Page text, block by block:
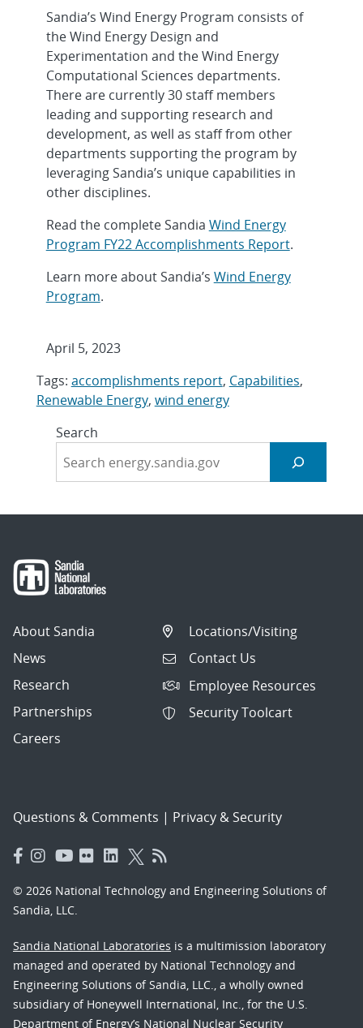
Sandia’s Wind Energy Program consists of
the Wind Energy Design and
Experimentation and the Wind Energy
Computational Sciences departments.
There are currently 30 staff members
leading and supporting research and
development, as well as staff from other
departments supporting the program by
leveraging Sandia’s unique capabilities in
other disciplines.
Read the complete Sandia Wind Energy
Program FY22 Accomplishments Report.
Learn more about Sandia’s Wind Energy
Program.
April 5, 2023
Tags: accomplishments report, Capabilities,
Renewable Energy, wind energy
Search
About Sandia
News
Research
Partnerships
Careers
Locations/Visiting
Contact Us
Employee Resources
Security Toolcart
Questions & Comments | Privacy & Security
© 2026 National Technology and Engineering Solutions of
Sandia, LLC.
Sandia National Laboratories is a multimission laboratory
managed and operated by National Technology and
Engineering Solutions of Sandia, LLC., a wholly owned
subsidiary of Honeywell International, Inc., for the U.S.
Department of Energy’s National Nuclear Security